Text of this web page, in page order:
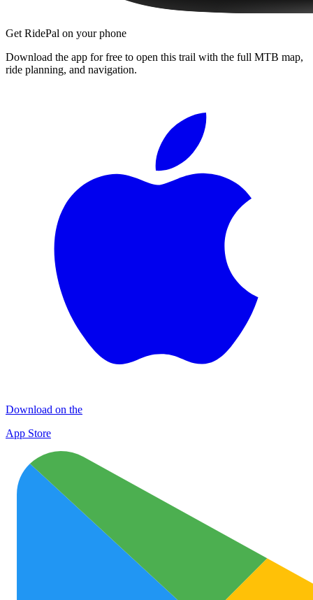
Get RidePal on your phone
Download the app for free to open this trail with the full MTB map,
ride planning, and navigation.
Download on the
App Store